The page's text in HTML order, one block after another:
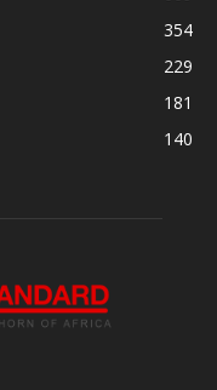
354
229
181
140